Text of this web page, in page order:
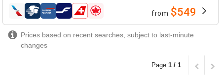
airlines from $549
Prices based on recent searches, subject to last-minute
changes
Page 1 / 1